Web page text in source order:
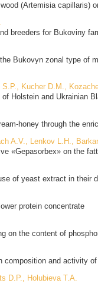
(Artemisia capillaris)
breeders for Bukoviny
Bukovyn zonal type of
Kucher D.M.,
Holstein and Ukrainian
honey through the
A.V., Lenkov L.H.,
«Gepasorbex» on the
of yeast extract in their
protein concentrate
on the content of
composition and activity
D.P., Holubieva T.A.